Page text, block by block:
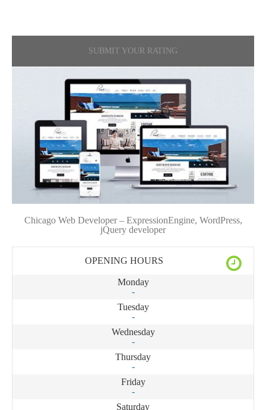
SUBMIT YOUR RATING
Chicago Web Developer – ExpressionEngine, WordPress,
jQuery developer
OPENING HOURS
Monday
-
Tuesday
-
Wednesday
-
Thursday
-
Friday
-
Saturday